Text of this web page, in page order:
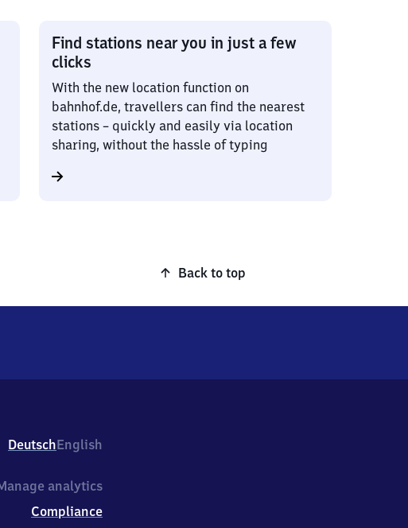
Find stations near you in just a few
clicks
With the new location function on
bahnhof.de, travellers can find the nearest
stations – quickly and easily via location
sharing, without the hassle of typing
Back to top
DeutschEnglish
analytics
Compliance